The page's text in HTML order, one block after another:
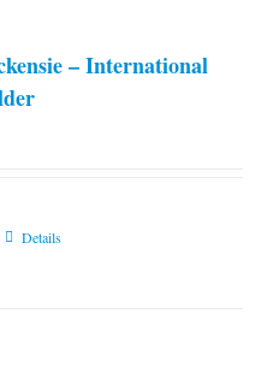
– International
Details